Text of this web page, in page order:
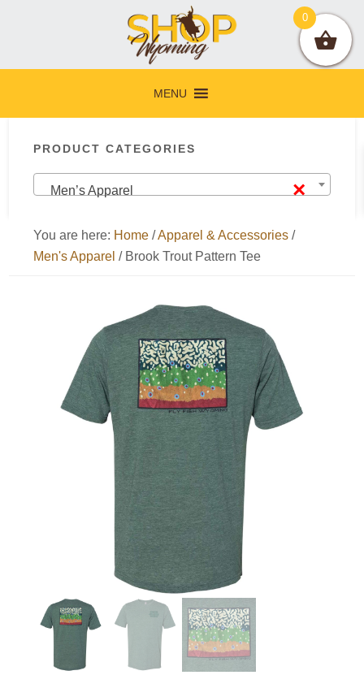
navigation
content
sidebar
MENU
Sidebar
PRODUCT CATEGORIES
×
Men’s Apparel
You are here: Home /Apparel & Accessories /
Men's Apparel /Brook Trout Pattern Tee
0